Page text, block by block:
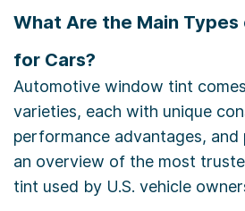
What Are the Main
for Cars?
Automotive window tint
varieties, each with unique
performance advantages, and
an overview of the most
tint used by U.S. vehicle